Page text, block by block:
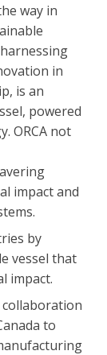
way in
in
is an
powered
ORCA not
impact and
by
vessel that
impact.
to